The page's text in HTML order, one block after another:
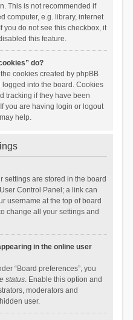
This is not recommended if
computer, e.g. library, internet
you do not see this checkbox, it
this feature.
do?
cookies created by phpBB
into the board. Cookies
tracking if they have been
you are having login or logout
help.
settings are stored in the board
Control Panel; a link can
username at the top of board
change all your settings and
in the online user
“Board preferences”, you
status. Enable this option and
moderators and
user.